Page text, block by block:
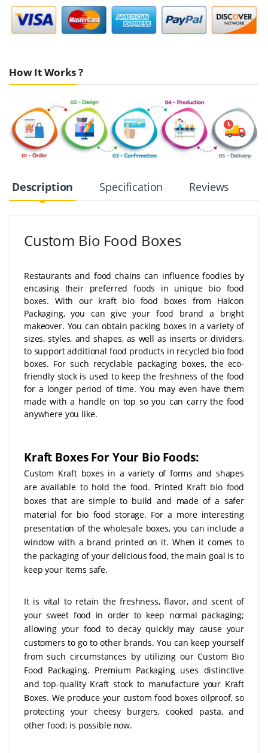
How It Works ?
Description Specification Reviews
Custom Bio Food Boxes
Restaurants and food chains can influence foodies by
encasing their preferred foods in unique bio food
boxes. With our kraft bio food boxes from Halcon
Packaging, you can give your food brand a bright
makeover. You can obtain packing boxes in a variety of
sizes, styles, and shapes, as well as inserts or dividers,
to support additional food products in recycled bio food
boxes. For such recyclable packaging boxes, the eco-
friendly stock is used to keep the freshness of the food
for a longer period of time. You may even have them
made with a handle on top so you can carry the food
anywhere you like.
Kraft Boxes For Your Bio Foods:
Custom Kraft boxes in a variety of forms and shapes
are available to hold the food. Printed Kraft bio food
boxes that are simple to build and made of a safer
material for bio food storage. For a more interesting
presentation of the wholesale boxes, you can include a
window with a brand printed on it. When it comes to
the packaging of your delicious food, the main goal is to
keep your items safe.
It is vital to retain the freshness, flavor, and scent of
your sweet food in order to keep normal packaging;
allowing your food to decay quickly may cause your
customers to go to other brands. You can keep yourself
from such circumstances by utilizing our Custom Bio
Food Packaging. Premium Packaging uses distinctive
and top-quality Kraft stock to manufacture your Kraft
Boxes. We produce your custom food boxes oilproof, so
protecting your cheesy burgers, cooked pasta, and
other food; is possible now.